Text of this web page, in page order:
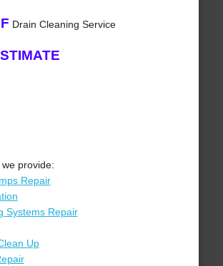
Drain Cleaning Service
provide:
Repair
Systems Repair
Up